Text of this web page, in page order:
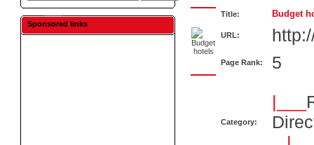
Sponsored links
Title: Budget
URL:
Page Rank: 5
Category:
|___